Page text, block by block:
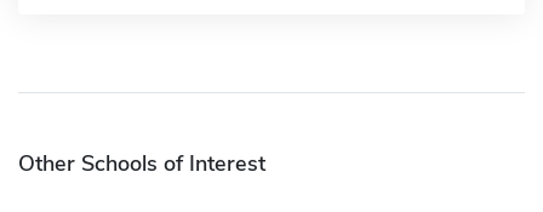
Other Schools of Interest